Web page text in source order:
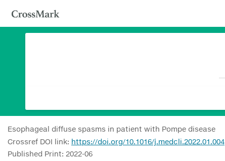
Esophageal diffuse spasms in patient with Pompe disease
Crossref DOI link: https://doi.org/10.1016/j.medcli.2022.01.004
Published Print: 2022-06